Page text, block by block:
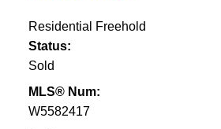
Residential Freehold
Status:
Sold
MLS® Num:
W5582417